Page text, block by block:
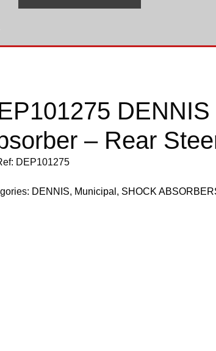
– Rear
DEP101275
DENNIS, Municipal , SHOCK